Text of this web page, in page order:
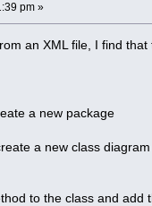
pm »
an XML file, I find
a new package
a new class
to the class and add